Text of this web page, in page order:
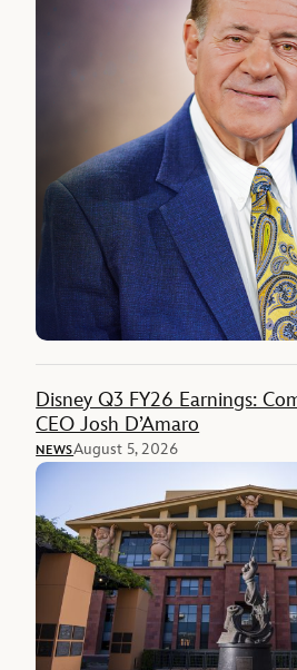
Disney Q3 FY26 Earnings:
CEO Josh D’Amaro
NEWSAugust 5, 2026